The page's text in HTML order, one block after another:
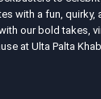
with a fun, quirky,
our bold takes,
at Ulta Palta